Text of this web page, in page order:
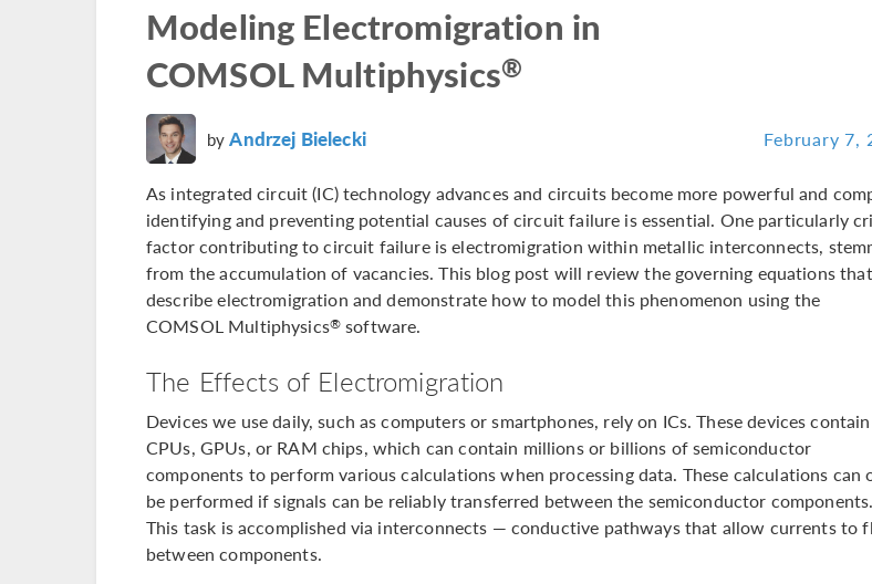
Modeling Electromigration in
COMSOL Multiphysics®
by Andrzej Bielecki February 7,
As integrated circuit (IC) technology advances and circuits become more powerful and
identifying and preventing potential causes of circuit failure is essential. One particularly
factor contributing to circuit failure is electromigration within metallic interconnects,
from the accumulation of vacancies. This blog post will review the governing equations that
describe electromigration and demonstrate how to model this phenomenon using the
COMSOL Multiphysics® software.
The Effects of Electromigration
Devices we use daily, such as computers or smartphones, rely on ICs. These devices contain
CPUs, GPUs, or RAM chips, which can contain millions or billions of semiconductor
components to perform various calculations when processing data. These calculations can
be performed if signals can be reliably transferred between the semiconductor components.
This task is accomplished via interconnects — conductive pathways that allow currents to
between components.